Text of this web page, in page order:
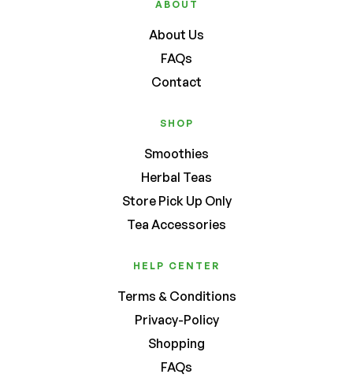
ABOUT
About Us
FAQs
Contact
SHOP
Smoothies
Herbal Teas
Store Pick Up Only
Tea Accessories
HELP CENTER
Terms & Conditions
Privacy-Policy
Shopping
FAQs